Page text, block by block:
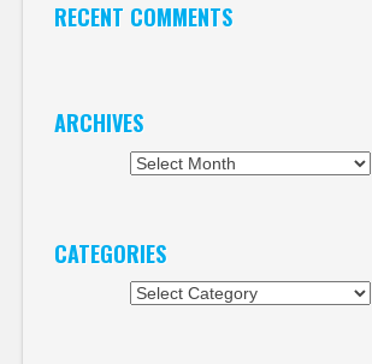
RECENT COMMENTS
ARCHIVES
CATEGORIES